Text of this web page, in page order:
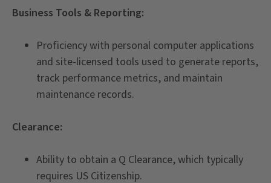
Business Tools & Reporting:
Proficiency with personal computer applications
and site-licensed tools used to generate reports,
track performance metrics, and maintain
maintenance records.
Clearance:
Ability to obtain a Q Clearance, which typically
requires US Citizenship.